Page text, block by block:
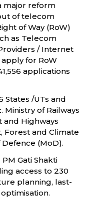
major reform
of telecom
of Way (RoW)
as Telecom
/ Internet
apply for RoW
applications
States /UTs and
of Railways
and Highways
Forest and Climate
Defence (MoD).
Gati Shakti
access to 230
planning, last-